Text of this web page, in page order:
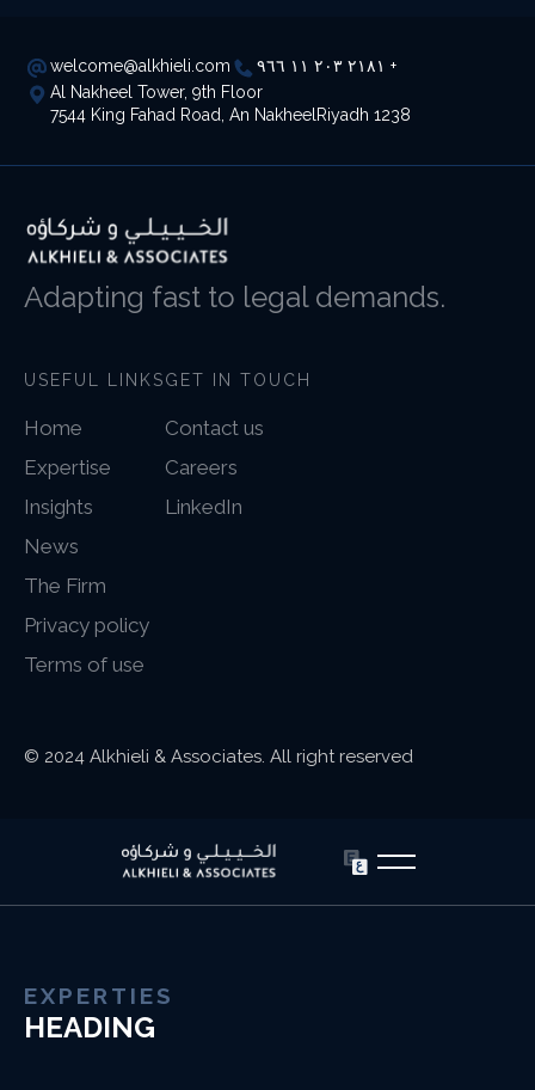
welcome@alkhieli.com
٢١٨١ ٢٠٣ ١١ ٩٦٦ +
Al Nakheel Tower, 9th Floor
7544 King Fahad Road, An NakheelRiyadh 1238
Adapting fast to legal demands.
USEFUL LINKS
Home
Expertise
Insights
News
The Firm
Privacy policy
Terms of use
GET IN TOUCH
Contact us
Careers
LinkedIn
© 2024 Alkhieli & Associates. All right reserved
EXPERTIES
HEADING